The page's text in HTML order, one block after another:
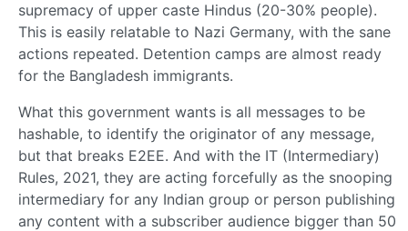
supremacy of upper caste Hindus (20-30% people).
This is easily relatable to Nazi Germany, with the sane
actions repeated. Detention camps are almost ready
for the Bangladesh immigrants.
What this government wants is all messages to be
hashable, to identify the originator of any message,
but that breaks E2EE. And with the IT (Intermediary)
Rules, 2021, they are acting forcefully as the snooping
intermediary for any Indian group or person publishing
any content with a subscriber audience bigger than 50